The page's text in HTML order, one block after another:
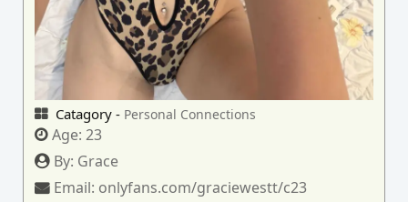
Catagory - Personal Connections
Age:23
By: Grace
Email: onlyfans.com/graciewestt/c23